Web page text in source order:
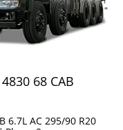
68 CAB
6.7L AC 295/90 R20